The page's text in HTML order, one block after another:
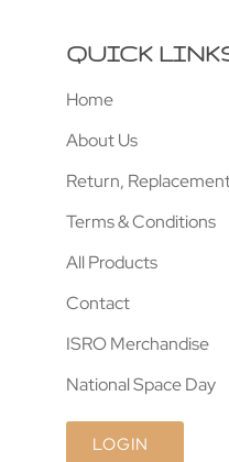
QUICK
Home
About Us
Return,
Terms & Conditions
All Products
Contact
ISRO Merchandise
National Space Day
LOGIN